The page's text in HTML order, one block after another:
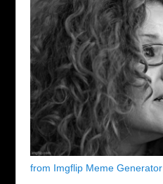
from Imgflip Meme Generator